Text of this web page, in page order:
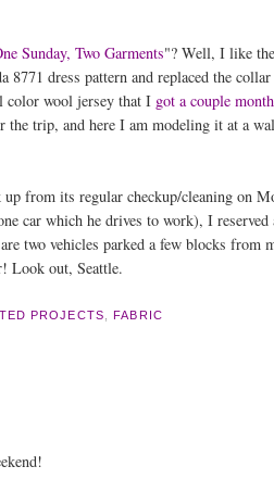
Sunday, Two Garments"? Well, I like
dress pattern and replaced the
color wool jersey that I got a couple
trip, and here I am modeling it at a
from its regular checkup/cleaning on
car which he drives to work), I reserved
two vehicles parked a few blocks from
Look out, Seattle.
PROJECTS, FABRIC